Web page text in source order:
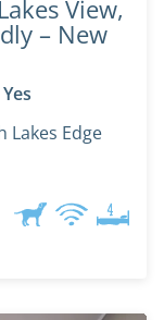
View,
– New
Edge